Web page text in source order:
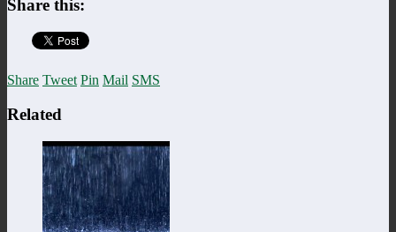
Share this:
Share Tweet Pin Mail SMS
Related